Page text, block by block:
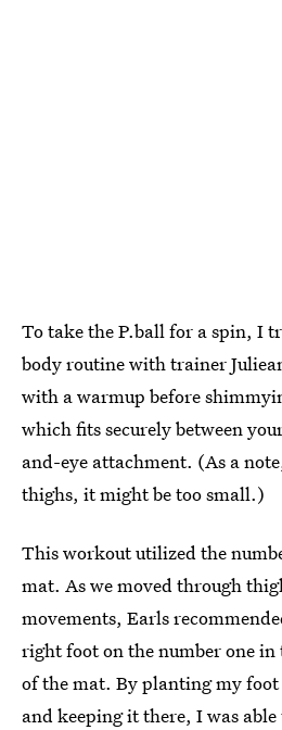
To take the P.ball for a spin, I
body routine with trainer
with a warmup before
which fits securely between
and-eye attachment. (As a
thighs, it might be too small.)
This workout utilized the
mat. As we moved through
movements, Earls
right foot on the number one
of the mat. By planting my
and keeping it there, I was